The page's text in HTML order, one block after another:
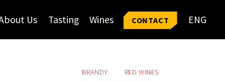
Us Tasting Wines CONTACT ENG
BRANDY
RED WINES